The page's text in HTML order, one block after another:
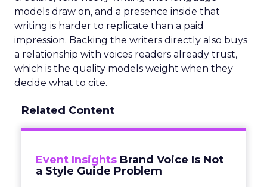
models draw on, and a presence inside that
writing is harder to replicate than a paid
impression. Backing the writers directly also buys
a relationship with voices readers already trust,
which is the quality models weight when they
decide what to cite.
Related Content
Event Insights Brand Voice Is Not
a Style Guide Problem